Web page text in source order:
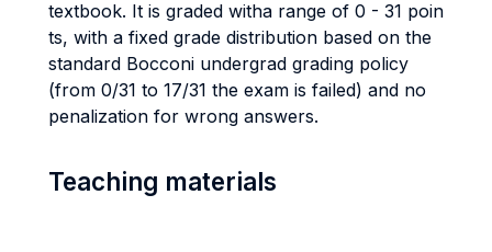
textbook. It is graded witha range of 0 - 31 poin
ts, with a fixed grade distribution based on the
standard Bocconi undergrad grading policy
(from 0/31 to 17/31 the exam is failed) and no
penalization for wrong answers.
Teaching materials